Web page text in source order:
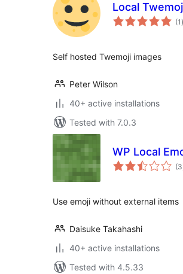
Local
(1 )
Self hosted Twemoji images
Peter Wilson
40+ active installations
Tested with 7.0.3
WP Local
(3
Use emoji without external items
Daisuke Takahashi
40+ active installations
Tested with 4.5.33